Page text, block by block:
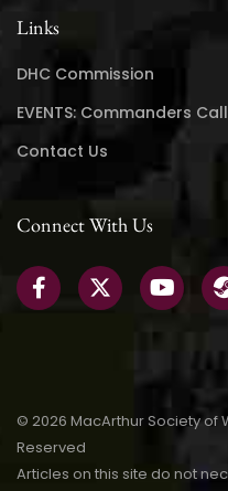
Links
DHC Commission
EVENTS: Commanders Call
Contact Us
Connect With Us
© 2026 MacArthur Society of
Reserved
Articles on this site do not